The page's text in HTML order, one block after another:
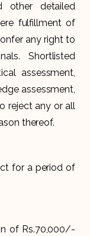
other detailed
fulfillment of
any right to
Shortlisted
assessment,
assessment,
reject any or all
thereof.
for a period of
of Rs.70,000/-